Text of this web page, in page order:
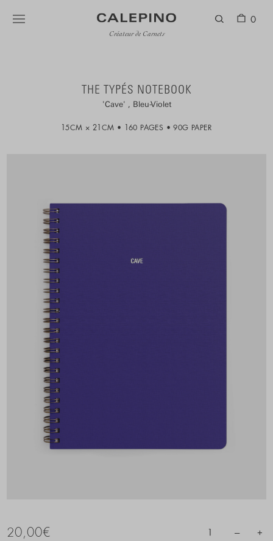
Créateur de Carnets
0
THE TYPÉS NOTEBOOK
Cave Bleu-Violet
15CM × 21CM 160 PAGES 90G PAPER
20,00€ 1 – +